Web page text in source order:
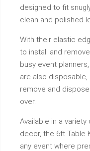
designed to fit
clean and polished
With their elastic
to install and
busy event
are also disposable,
remove and
over.
Available in a
decor, the 6ft Table
any event where